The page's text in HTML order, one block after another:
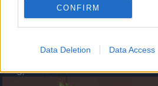
CONFIRM
Data Deletion Data Access
- atceries krāsu secību un mēģini atkārtot.
Augļu klasika